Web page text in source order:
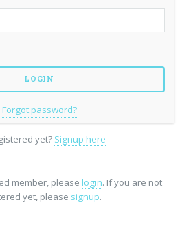
Forgot password?
yet? Signup here
member, please login. If you are not
yet, please signup.